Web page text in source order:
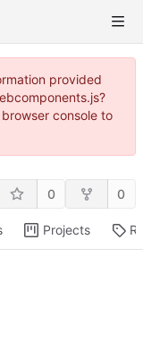
provided
console to
0 0
Projects